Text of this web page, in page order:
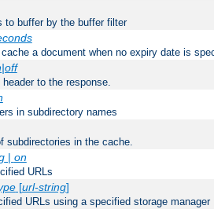
to buffer by the buffer filter
a document when no expiry date is
to the response.
in subdirectory names
subdirectories in the cache.
| on
URLs
[url-string]
URLs using a specified storage manager